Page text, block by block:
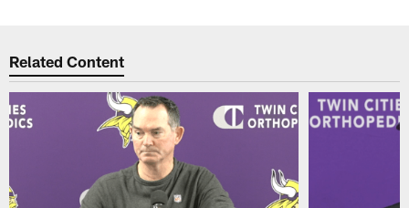
Related Content